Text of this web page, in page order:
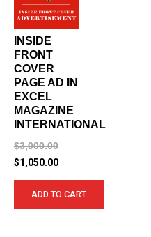
INSIDE
FRONT
COVER
PAGE AD IN
EXCEL
MAGAZINE
INTERNATIONAL
$3,000.00
$1,050.00
ADD TO CART